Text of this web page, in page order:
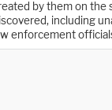
by them on the
including
enforcement